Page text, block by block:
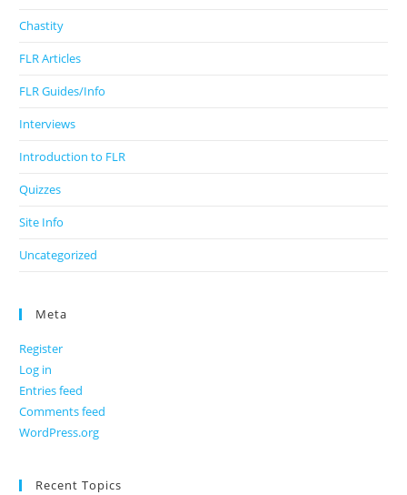
Chastity
FLR Articles
FLR Guides/Info
Interviews
Introduction to FLR
Quizzes
Site Info
Uncategorized
Meta
Register
Log in
Entries feed
Comments feed
WordPress.org
Recent Topics